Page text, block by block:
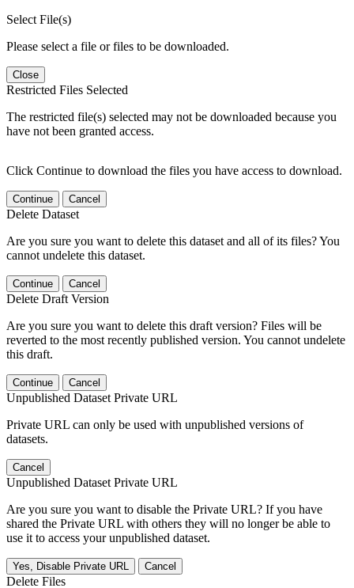
Select File(s)
Please select a file or files to be downloaded.
Close
Restricted Files Selected
The restricted file(s) selected may not be downloaded because you
have not been granted access.
Click Continue to download the files you have access to download.
Continue Cancel
Delete Dataset
Are you sure you want to delete this dataset and all of its files? You
cannot undelete this dataset.
Continue Cancel
Delete Draft Version
Are you sure you want to delete this draft version? Files will be
reverted to the most recently published version. You cannot undelete
this draft.
Continue Cancel
Unpublished Dataset Private URL
Private URL can only be used with unpublished versions of
datasets.
Cancel
Unpublished Dataset Private URL
Are you sure you want to disable the Private URL? If you have
shared the Private URL with others they will no longer be able to
use it to access your unpublished dataset.
Yes, Disable Private URL Cancel
Delete Files